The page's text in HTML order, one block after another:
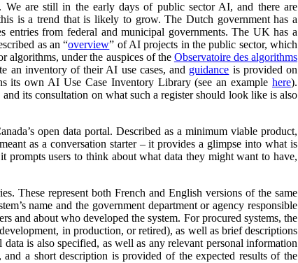
are still in the early days of public sector AI, and there are
is a trend that is likely to grow. The Dutch government has a
entries from federal and municipal governments. The UK has a
as an “overview” of AI projects in the public sector, which
algorithms, under the auspices of the Observatoire des algorithms
an inventory of their AI use cases, and guidance is provided on
its own AI Use Case Inventory Library (see an examplehere).
its consultation on what such a register should look like is also
open data portal. Described as a minimum viable product,
as a conversation starter – it provides a glimpse into what is
users to think about what data they might want to have,
These represent both French and English versions of the same
name and the government department or agency responsible
and about who developed the system. For procured systems, the
in production, or retired), as well as brief descriptions
is also specified, as well as any relevant personal information
a short description is provided of the expected results of the